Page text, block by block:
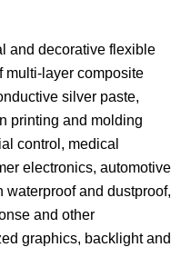
and decorative flexible
multi-layer composite
silver paste,
printing and molding
control, medical
electronics, automotive
and dustproof,
and other
graphics, backlight and